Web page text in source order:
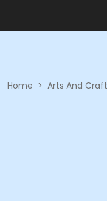
Home > Arts And